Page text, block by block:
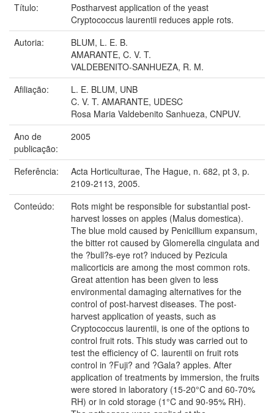
Título:
Postharvest application of the yeast
Cryptococcus laurentii reduces apple rots.
Autoria:
BLUM, L. E. B.
AMARANTE, C. V. T.
VALDEBENITO-SANHUEZA, R. M.
Afiliação:
L. E. BLUM, UNB
C. V. T. AMARANTE, UDESC
Rosa Maria Valdebenito Sanhueza, CNPUV.
Ano de
publicação:
2005
Referência:
Acta Horticulturae, The Hague, n. 682, pt 3, p.
2109-2113, 2005.
Conteúdo:
Rots might be responsible for substantial post-
harvest losses on apples (Malus domestica).
The blue mold caused by Penicillium expansum,
the bitter rot caused by Glomerella cingulata and
the ?bull?s-eye rot? induced by Pezicula
malicorticis are among the most common rots.
Great attention has been given to less
environmental damaging alternatives for the
control of post-harvest diseases. The post-
harvest application of yeasts, such as
Cryptococcus laurentii, is one of the options to
control fruit rots. This study was carried out to
test the efficiency of C. laurentii on fruit rots
control in ?Fuji? and ?Gala? apples. After
application of treatments by immersion, the fruits
were stored in laboratory (15-20°C and 60-70%
RH) or in cold storage (1°C and 90-95% RH).